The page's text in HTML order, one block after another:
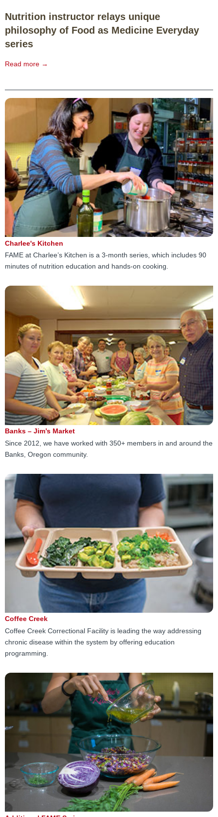
Nutrition instructor relays unique
philosophy of Food as Medicine Everyday
series
Read more →
Charlee's Kitchen
FAME at Charlee’s Kitchen is a 3-month series, which includes 90
minutes of nutrition education and hands-on cooking.
Banks – Jim’s Market
Since 2012, we have worked with 350+ members in and around the
Banks, Oregon community.
Coffee Creek
Coffee Creek Correctional Facility is leading the way addressing
chronic disease within the system by offering education
programming.